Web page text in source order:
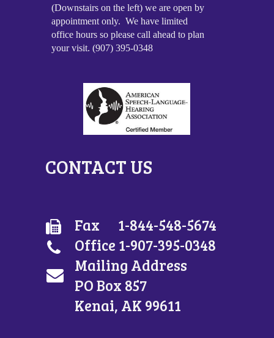
(Downstairs on the left) we are open by
appointment only. We have limited
office hours so please call ahead to plan
your visit. (907) 395-0348
CONTACT US
Fax 1-844-548-5674
Office 1-907-395-0348
Mailing Address
PO Box 857
Kenai, AK 99611